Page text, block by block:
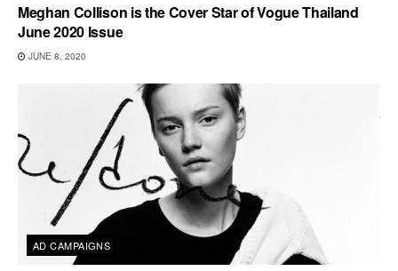
Meghan Collison is the Cover Star of Vogue Thailand
June 2020 Issue
JUNE 8, 2020
AD CAMPAIGNS